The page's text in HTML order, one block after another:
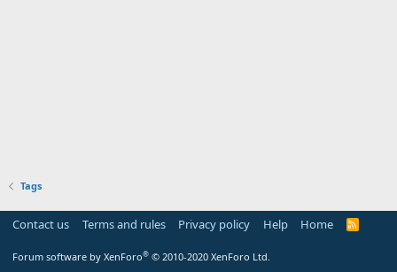
Tags
Contact us Terms and rules Privacy policy Help Home
R
Forum software by XenForo® © 2010-2020 XenForo Ltd.